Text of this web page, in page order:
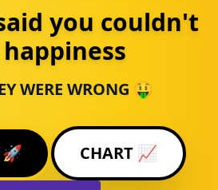
you couldn't
WERE WRONG 🤑
🚀 CHART 📈